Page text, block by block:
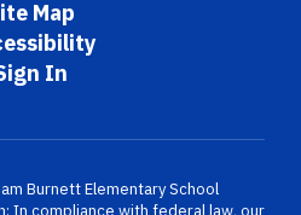
Map
In
Burnett Elementary School